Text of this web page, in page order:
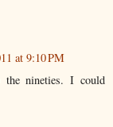
at 9:10 PM
nineties. I could